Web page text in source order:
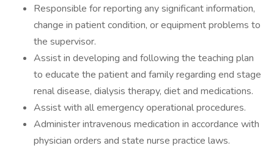
Responsible for reporting any significant information,
change in patient condition, or equipment problems to
the supervisor.
Assist in developing and following the teaching plan
to educate the patient and family regarding end stage
renal disease, dialysis therapy, diet and medications.
Assist with all emergency operational procedures.
Administer intravenous medication in accordance with
physician orders and state nurse practice laws.